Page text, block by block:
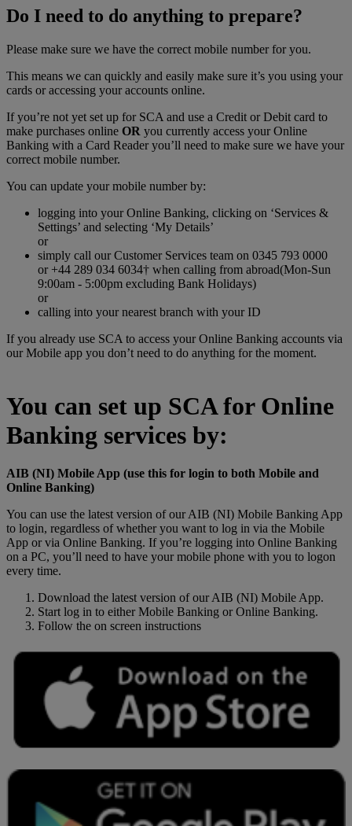
Do I need to do anything to prepare?
Please make sure we have the correct mobile number for you.
This means we can quickly and easily make sure it’s you using your
cards or accessing your accounts online.
If you’re not yet set up for SCA and use a Credit or Debit card to
make purchases online OR you currently access your Online
Banking with a Card Reader you’ll need to make sure we have your
correct mobile number.
You can update your mobile number by:
logging into your Online Banking, clicking on ‘Services &
Settings’ and selecting ‘My Details’
or
simply call our Customer Services team on 0345 793 0000
or +44 289 034 6034† when calling from abroad(Mon-Sun
9:00am - 5:00pm excluding Bank Holidays)
or
calling into your nearest branch with your ID
If you already use SCA to access your Online Banking accounts via
our Mobile app you don’t need to do anything for the moment.
You can set up SCA for Online
Banking services by:
AIB (NI) Mobile App (use this for login to both Mobile and
Online Banking)
You can use the latest version of our AIB (NI) Mobile Banking App
to login, regardless of whether you want to log in via the Mobile
App or via Online Banking. If you’re logging into Online Banking
on a PC, you’ll need to have your mobile phone with you to logon
every time.
Download the latest version of our AIB (NI) Mobile App.
Start log in to either Mobile Banking or Online Banking.
Follow the on screen instructions